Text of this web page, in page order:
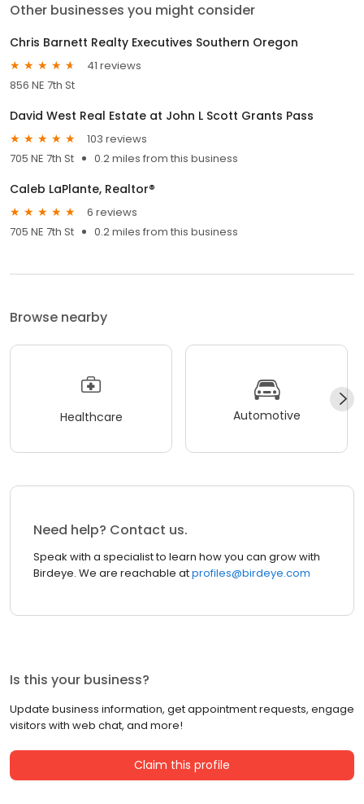
Other businesses you might consider
Chris Barnett Realty Executives Southern Oregon
41 reviews
856 NE 7th St
David West Real Estate at John L Scott Grants Pass
103 reviews
705 NE 7th St
0.2 miles from this business
Caleb LaPlante, Realtor®
6 reviews
705 NE 7th St
0.2 miles from this business
Browse nearby
Healthcare Automotive
Need help? Contact us.
Speak with a specialist to learn how you can grow with
Birdeye. We are reachable atprofiles@birdeye.com
Is this your business?
Update business information, get appointment requests, engage
visitors with web chat, and more!
Claim this profile